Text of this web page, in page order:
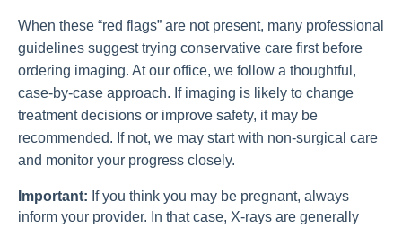
When these “red flags” are not present, many professional
guidelines suggest trying conservative care first before
ordering imaging. At our office, we follow a thoughtful,
case-by-case approach. If imaging is likely to change
treatment decisions or improve safety, it may be
recommended. If not, we may start with non-surgical care
and monitor your progress closely.
Important: If you think you may be pregnant, always
inform your provider. In that case, X-rays are generally